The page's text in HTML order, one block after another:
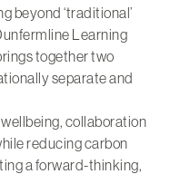
beyond ‘traditional’
Learning
together two
separate and
collaboration
reducing carbon
a forward-thinking,